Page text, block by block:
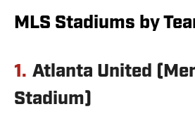
MLS Stadiums by
1. Atlanta United
Stadium)